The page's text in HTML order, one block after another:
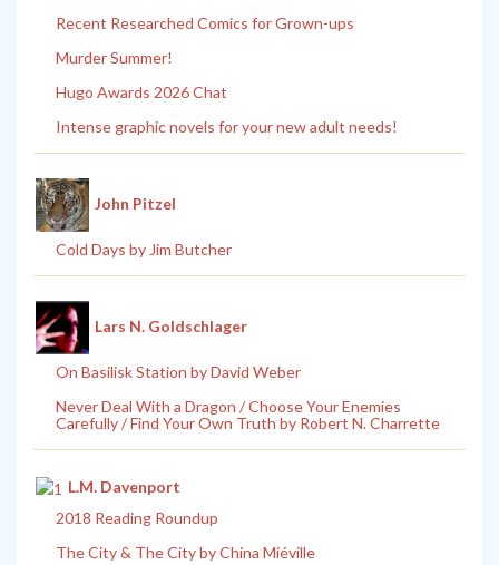
Recent Researched Comics for Grown-ups
Murder Summer!
Hugo Awards 2026 Chat
Intense graphic novels for your new adult needs!
John Pitzel
Cold Days by Jim Butcher
Lars N. Goldschlager
On Basilisk Station by David Weber
Never Deal With a Dragon / Choose Your Enemies
Carefully / Find Your Own Truth by Robert N. Charrette
L.M. Davenport
2018 Reading Roundup
The City & The City by China Miéville